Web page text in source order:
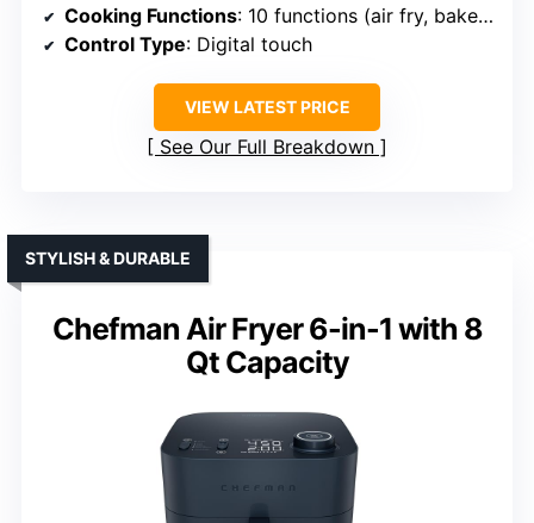
Cooking Functions: 10 functions (air fry, bake, roast, dehydrate, etc.)
Control Type: Digital touch
VIEW LATEST PRICE
See Our Full Breakdown
Chefman Air Fryer 6-in-1 with 8
Qt Capacity
STYLISH & DURABLE